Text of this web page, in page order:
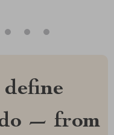
— from